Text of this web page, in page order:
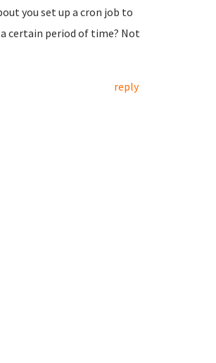
you set up a cron job to
certain period of time? Not
reply